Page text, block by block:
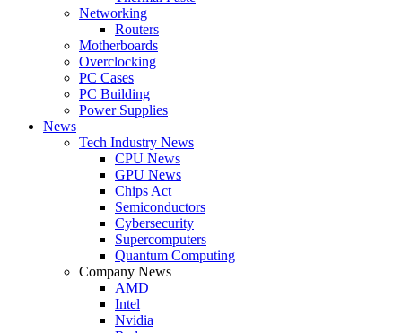
Networking
Routers
Motherboards
Overclocking
PC Cases
PC Building
Power Supplies
News
Tech Industry News
CPU News
GPU News
Chips Act
Semiconductors
Cybersecurity
Supercomputers
Quantum Computing
Company News
AMD
Intel
Nvidia